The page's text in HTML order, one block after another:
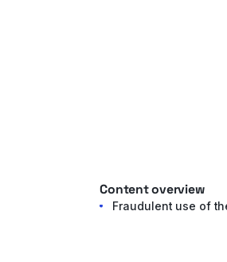
Content overview
Fraudulent use of